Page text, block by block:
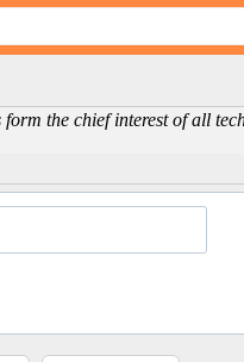
the chief interest of all